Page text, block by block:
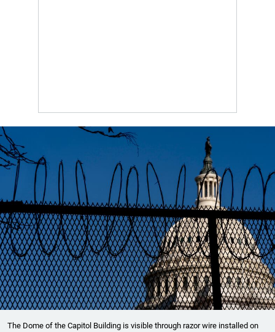
The Dome of the Capitol Building is visible through razor wire installed on